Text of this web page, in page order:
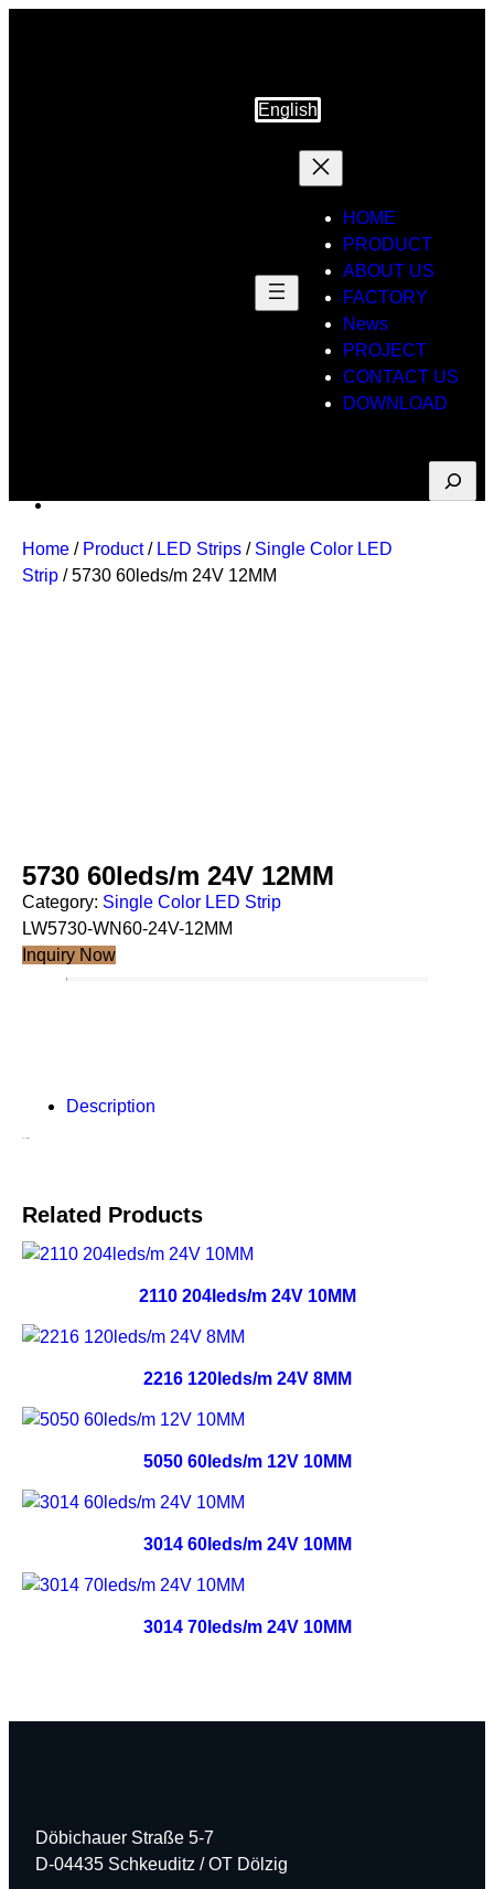
English
HOME
PRODUCT
ABOUT US
FACTORY
News
PROJECT
CONTACT US
DOWNLOAD
Suche
Home / Product/ LED Strips / Single Color LED
Strip / 5730 60leds/m 24V 12MM
5730 60leds/m 24V 12MM
Category: Single Color LED Strip
LW5730-WN60-24V-12MM
Inquiry Now
Description
Related Products
2110 204leds/m 24V 10MM
2216 120leds/m 24V 8MM
5050 60leds/m 12V 10MM
3014 60leds/m 24V 10MM
3014 70leds/m 24V 10MM
Döbichauer Straße 5-7
D-04435 Schkeuditz / OT Dölzig